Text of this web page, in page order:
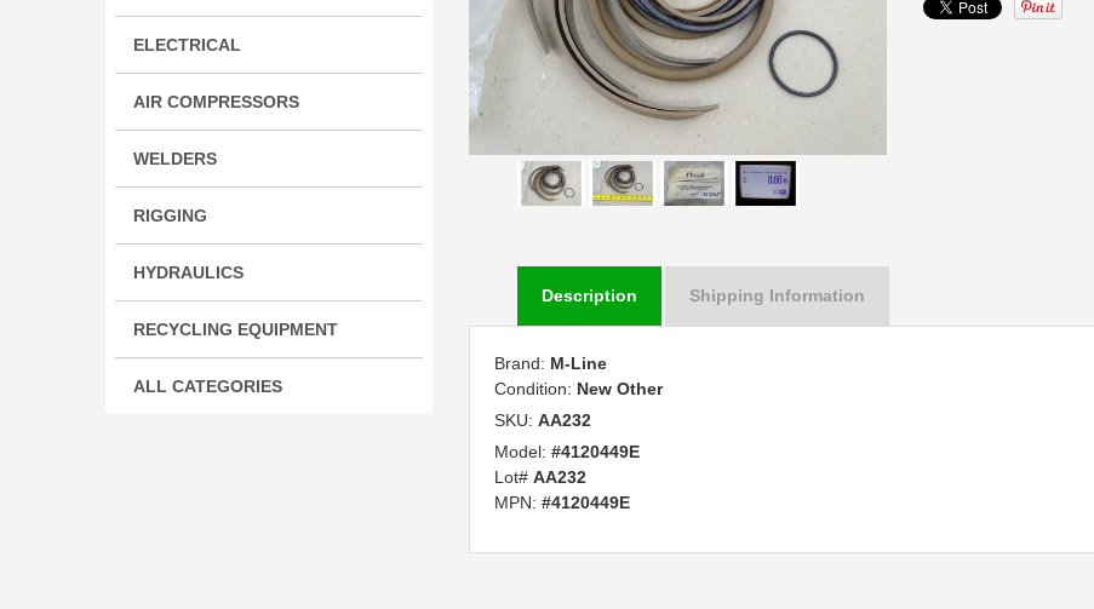
ELECTRICAL
AIR COMPRESSORS
WELDERS
RIGGING
HYDRAULICS
RECYCLING EQUIPMENT
ALL CATEGORIES
Description Shipping Information
Brand: M-Line
Condition: New Other
SKU: AA232
Model: #4120449E
Lot# AA232
MPN: #4120449E